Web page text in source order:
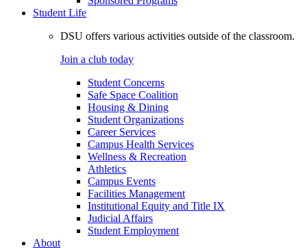
Student Life
DSU offers various activities outside of the classroom.
Join a club today
Student Concerns
Safe Space Coalition
Housing & Dining
Student Organizations
Career Services
Campus Health Services
Wellness & Recreation
Athletics
Campus Events
Facilities Management
Institutional Equity and Title IX
Judicial Affairs
Student Employment
About